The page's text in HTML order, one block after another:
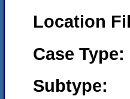
Location
Case Type:
Subtype: